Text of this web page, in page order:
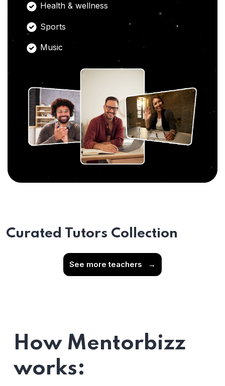
Health & wellness
Sports
Music
Curated Tutors Collection
See more teachers →
How Mentorbizz
works: